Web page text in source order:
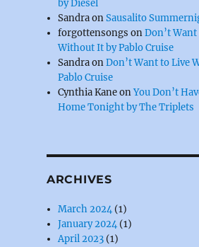
by Diesel
SandraonSausalito
forgottensongs onDon’t
Without It by Pablo Cruise
SandraonDon’t Want to Live
Pablo Cruise
Cynthia KaneonYou Don’t
Home Tonight by The Triplets
ARCHIVES
March 2024 (1)
January 2024 (1)
April 2023 (1)